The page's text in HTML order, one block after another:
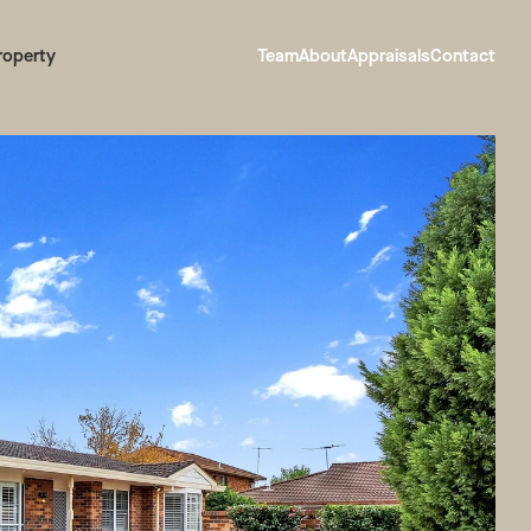
TeamAboutAppraisalsContact